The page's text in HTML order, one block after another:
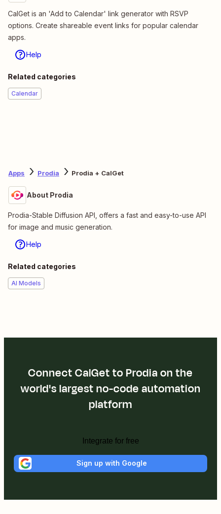
CalGet is an 'Add to Calendar' link generator with RSVP
options. Create shareable event links for popular calendar
apps.
Help
Related categories
Calendar
Apps Prodia Prodia + CalGet
About Prodia
Prodia-Stable Diffusion API, offers a fast and easy-to-use API
for image and music generation.
Help
Related categories
AI Models
Connect CalGet to Prodia on the
world's largest no-code automation
platform
Integrate for free
Sign up with Google